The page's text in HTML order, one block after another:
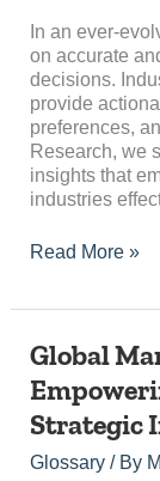
In an ever-
on accurate
decisions.
provide
preferences,
Research, we
insights that
industries
Opportunities
Read More »
Global
Strategic
Glossary/ By
Global
Intelligence:
Empowering
Businesses
with